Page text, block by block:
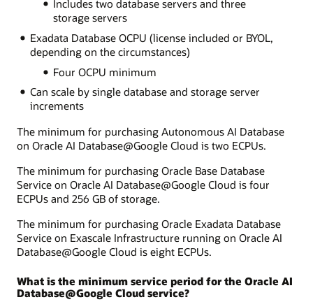
Includes two database servers and three
storage servers
Exadata Database OCPU (license included or BYOL,
depending on the circumstances)
Four OCPU minimum
Can scale by single database and storage server
increments
The minimum for purchasing Autonomous AI Database
on Oracle AI Database@Google Cloud is two ECPUs.
The minimum for purchasing Oracle Base Database
Service on Oracle AI Database@Google Cloud is four
ECPUs and 256 GB of storage.
The minimum for purchasing Oracle Exadata Database
Service on Exascale Infrastructure running on Oracle AI
Database@Google Cloud is eight ECPUs.
What is the minimum service period for the Oracle AI
Database@Google Cloud service?